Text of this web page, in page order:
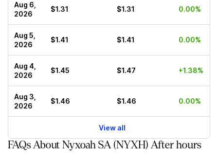
Aug 6,
2026
$1.31 $1.31 0.00%
Aug 5,
2026
$1.41 $1.41 0.00%
Aug 4,
2026
$1.45 $1.47 +1.38%
Aug 3,
2026
$1.46 $1.46 0.00%
View all
FAQs About Nyxoah SA (NYXH) After hours